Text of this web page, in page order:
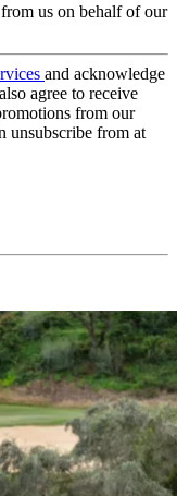
us on behalf of our
and acknowledge
agree to receive
from our
unsubscribe from at